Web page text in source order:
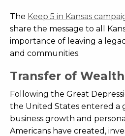
The Keep 5 in Kansas
share the message to all
importance of leaving a
and communities.
Transfer of
Following the Great
the United States entered a
business growth and
Americans have created,